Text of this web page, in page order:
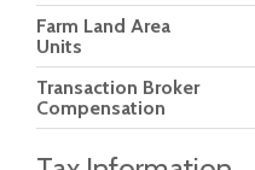
Farm Land Area
Units
Transaction Broker
Compensation